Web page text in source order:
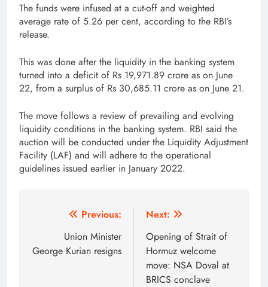
The funds were infused at a cut-off and weighted
average rate of 5.26 per cent, according to the RBI’s
release.
This was done after the liquidity in the banking system
turned into a deficit of Rs 19,971.89 crore as on June
22, from a surplus of Rs 30,685.11 crore as on June 21.
The move follows a review of prevailing and evolving
liquidity conditions in the banking system. RBI said the
auction will be conducted under the Liquidity Adjustment
Facility (LAF) and will adhere to the operational
guidelines issued earlier in January 2022.
navigation
Previous:
Union Minister
George Kurian resigns
Next:
Opening of Strait of
Hormuz welcome
move: NSA Doval at
BRICS conclave